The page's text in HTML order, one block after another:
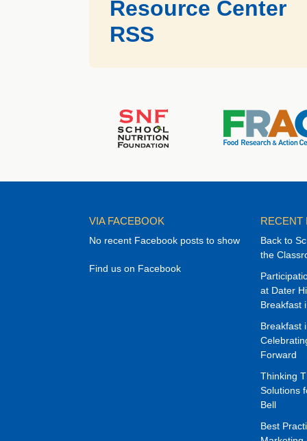
Resource Center
RSS
VIA FACEBOOK
No recent Facebook posts to show
Find us on Facebook
RECENT
Back to
the
at Dater
Breakfast
Breakfast
Forward
Thinking
Solutions
Bell
Best